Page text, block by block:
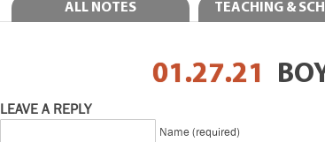
ALL NOTES TEACHING &
01.27.21
LEAVE A REPLY
Name (required)